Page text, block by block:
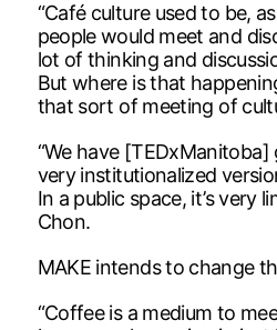
“Café culture used to be,
people would meet and
lot of thinking and
But where is that
that sort of meeting of
“We have [TEDxManitoba]
very institutionalized
In a public space, it’s very
Chon.
MAKE intends to change
“Coffee is a medium to